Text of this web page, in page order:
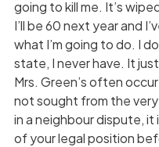
going to kill me. It’s
I’ll be 60 next year and
what I’m going to do. I
state, I never have. It
Mrs. Green’s often
not sought from the
in a neighbour dispute,
of your legal position